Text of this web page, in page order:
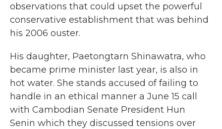
observations that could upset the powerful
conservative establishment that was behind
his 2006 ouster.
His daughter, Paetongtarn Shinawatra, who
became prime minister last year, is also in
hot water. She stands accused of failing to
handle in an ethical manner a June 15 call
with Cambodian Senate President Hun
Senin which they discussed tensions over